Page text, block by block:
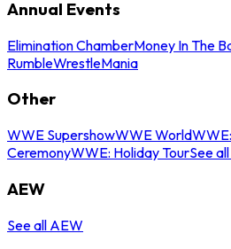
Annual Events
Elimination ChamberMoney In The
RumbleWrestleMania
Other
WWE SupershowWWE World
CeremonyWWE: Holiday TourSee
AEW
See all AEW